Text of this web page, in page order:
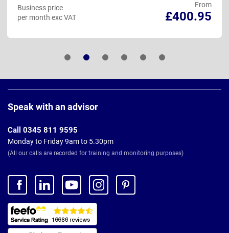
From
£400.95
Business price
per month exc VAT
Footer
Speak with an advisor
Call 0345 811 9595
Monday to Friday 9am to 5.30pm
(All our calls are recorded for training and monitoring purposes)